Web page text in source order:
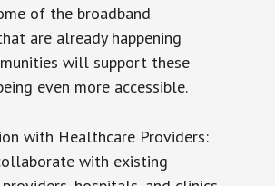
of the broadband
are already happening
will support these
even more accessible.
with Healthcare Providers:
with existing